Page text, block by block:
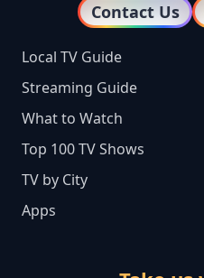
Contact Us
Local TV Guide
Streaming Guide
What to Watch
Top 100 TV Shows
TV by City
Apps